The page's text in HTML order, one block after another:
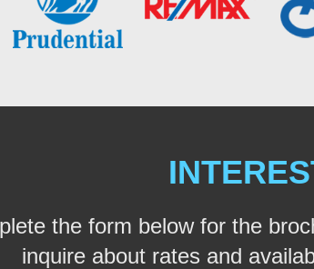
the form below for the
inquire about rates and